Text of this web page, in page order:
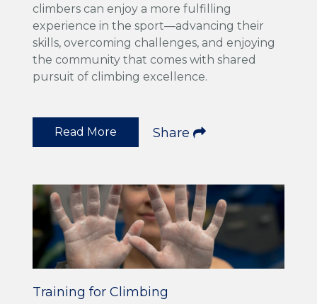
climbers can enjoy a more fulfilling
experience in the sport—advancing their
skills, overcoming challenges, and enjoying
the community that comes with shared
pursuit of climbing excellence.
Read More Share
Training for Climbing